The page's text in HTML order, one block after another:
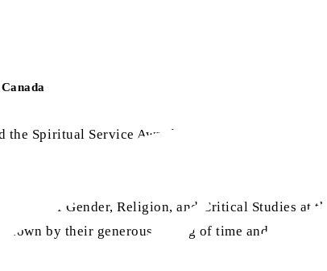
the Spiritual Service Award 2023 from the
of Gender, Religion, and Critical Studies
by their generous giving of time and energy